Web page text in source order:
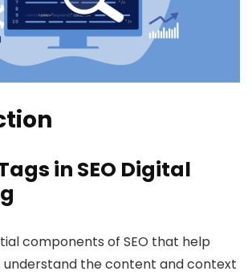
in SEO Digital
components of SEO that help
understand the content and context